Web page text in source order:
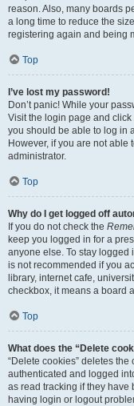
reason. Also, many boards
a long time to reduce the
registering again and being
Top
I’ve lost my password!
Don’t panic! While your
Visit the login page and click
you should be able to log in
However, if you are not able
administrator.
Top
Why do I get logged off
If you do not check the
keep you logged in for a
anyone else. To stay logged
is not recommended if you
library, internet cafe,
checkbox, it means a board
Top
What does the “Delete
“Delete cookies” deletes
authenticated and logged
as read tracking if they have
having login or logout